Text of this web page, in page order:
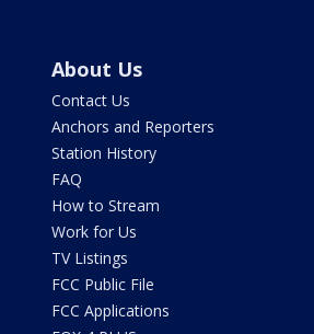
About Us
Contact Us
Anchors and Reporters
Station History
FAQ
How to Stream
Work for Us
TV Listings
FCC Public File
FCC Applications